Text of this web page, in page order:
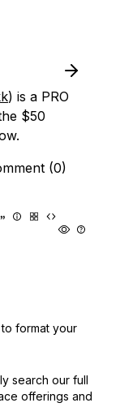
) is a PRO
$50
(0)
to format your
search our full
offerings and